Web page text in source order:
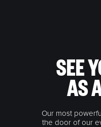
SEE
AS
Our most
the door of our